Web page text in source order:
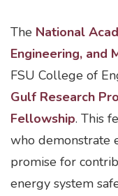
The National
Engineering, and
FSU College of
Gulf Research
Fellowship. This
who demonstrate
promise for
energy system